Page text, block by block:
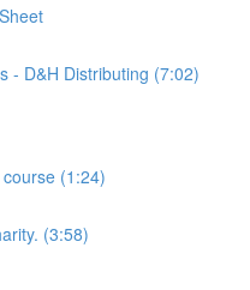
- D&H Distributing (7:02)
(1:24)
(3:58)